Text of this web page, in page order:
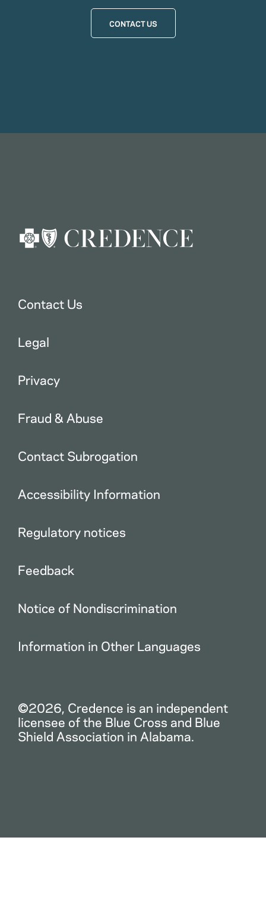
CONTACT US
Contact Us
Legal
Privacy
Fraud & Abuse
Contact Subrogation
Accessibility Information
Regulatory notices
Feedback
Notice of Nondiscrimination
Information in Other Languages
©2026, Credence is an independent
licensee of the Blue Cross and Blue
Shield Association in Alabama.